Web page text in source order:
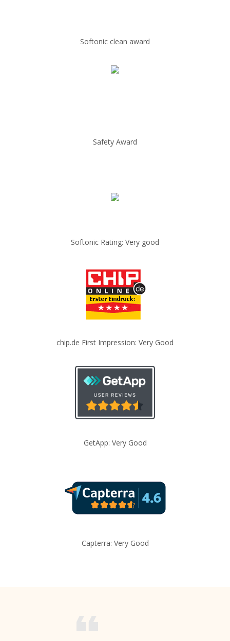
Softonic clean award
Safety Award
Softonic Rating: Very good
chip.de First Impression: Very Good
GetApp: Very Good
Capterra: Very Good